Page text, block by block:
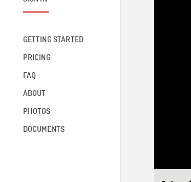
GETTING STARTED
PRICING
FAQ
ABOUT
PHOTOS
DOCUMENTS